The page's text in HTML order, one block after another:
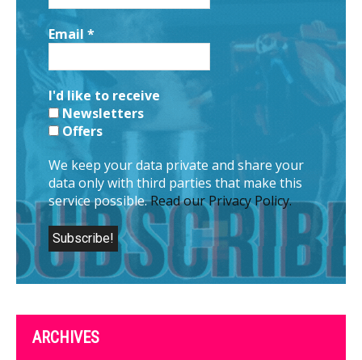
Email *
I'd like to receive
Newsletters
Offers
We keep your data private and share your
data only with third parties that make this
service possible.Read our Privacy Policy.
ARCHIVES